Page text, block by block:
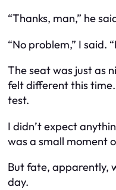
“Thanks, man,” he
“No problem,” I said.
The seat was just as
felt different this time.
test.
I didn’t expect
was a small moment
But fate, apparently,
day.